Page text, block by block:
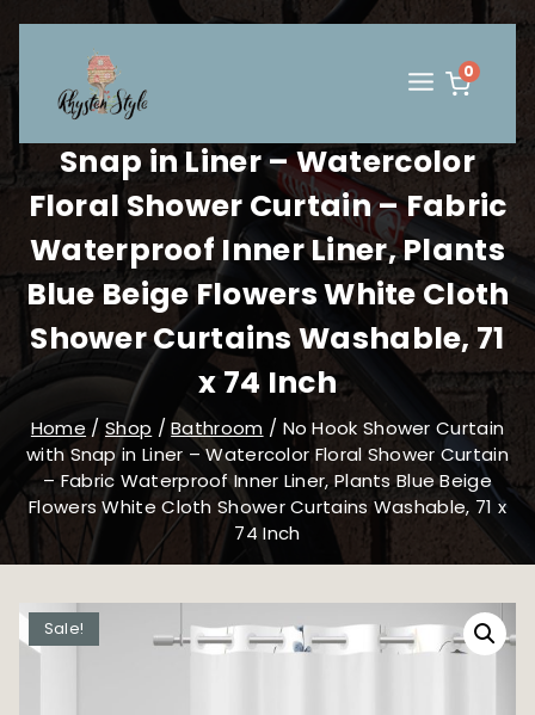
0
No Hook Shower Curtain with
Snap in Liner – Watercolor
Floral Shower Curtain – Fabric
Waterproof Inner Liner, Plants
Blue Beige Flowers White Cloth
Shower Curtains Washable, 71
x 74 Inch
Home / Shop / Bathroom / No Hook Shower Curtain
with Snap in Liner – Watercolor Floral Shower Curtain
– Fabric Waterproof Inner Liner, Plants Blue Beige
Flowers White Cloth Shower Curtains Washable, 71 x
74 Inch
Sale!